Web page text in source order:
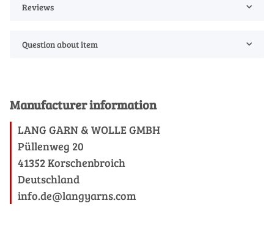
Reviews
Question about item
Manufacturer information
LANG GARN & WOLLE GMBH
Püllenweg 20
41352 Korschenbroich
Deutschland
info.de@langyarns.com